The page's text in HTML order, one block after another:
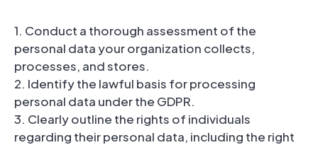
1. Conduct a thorough assessment of the
personal data your organization collects,
processes, and stores.
2. Identify the lawful basis for processing
personal data under the GDPR.
3. Clearly outline the rights of individuals
regarding their personal data, including the right